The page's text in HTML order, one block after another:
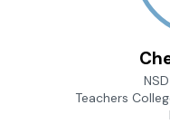
Teachers